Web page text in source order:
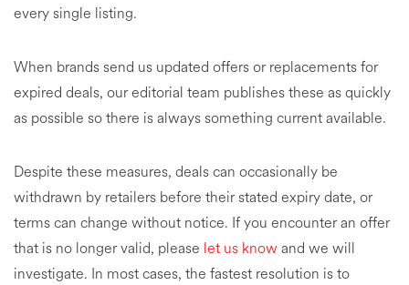
every single listing.
When brands send us updated offers or replacements for
expired deals, our editorial team publishes these as quickly
as possible so there is always something current available.
Despite these measures, deals can occasionally be
withdrawn by retailers before their stated expiry date, or
terms can change without notice. If you encounter an offer
that is no longer valid, please let us know and we will
investigate. In most cases, the fastest resolution is to